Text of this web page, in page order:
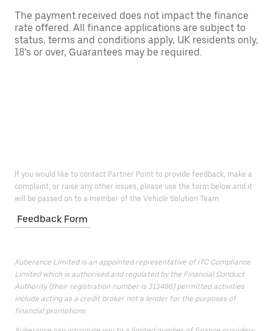
The payment received does not impact the finance
rate offered. All finance applications are subject to
status, terms and conditions apply, UK residents only,
18’s or over, Guarantees may be required.
If you would like to contact Partner Point to provide feedback, make a
complaint, or raise any other issues, please use the form below and it
will be passed on to a member of the Vehicle Solution Team.
Feedback Form
Xuberance Limited is an appointed representative of ITC Compliance
Limited which is authorised and regulated by the Financial Conduct
Authority (their registration number is 313486) permitted activities
include acting as a credit broker not a lender for the purposes of
financial promotions.